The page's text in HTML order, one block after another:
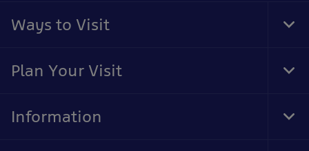
Ways to Visit
Plan Your Visit
Information